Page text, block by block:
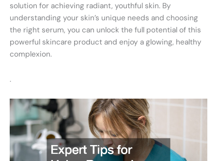
solution for achieving radiant, youthful skin. By
understanding your skin’s unique needs and choosing
the right serum, you can unlock the full potential of this
powerful skincare product and enjoy a glowing, healthy
complexion.
.